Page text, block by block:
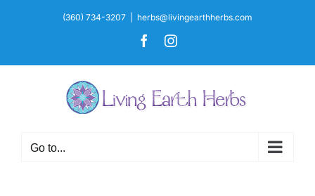
(360) 734-3207 herbs@livingearthherbs.com
FacebookInstagram
Go to...